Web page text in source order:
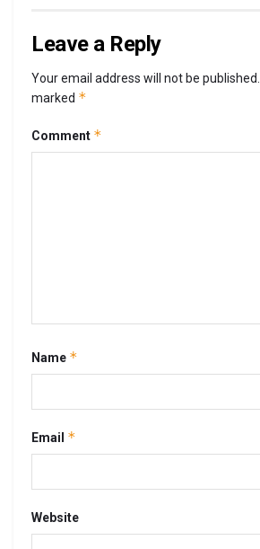
Leave a Reply
Your email address will not be published.
marked *
Comment *
Name *
Email *
Website